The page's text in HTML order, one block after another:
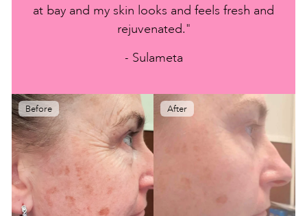
at bay and my skin looks and feels fresh and
rejuvenated."
- Sulameta
Before After